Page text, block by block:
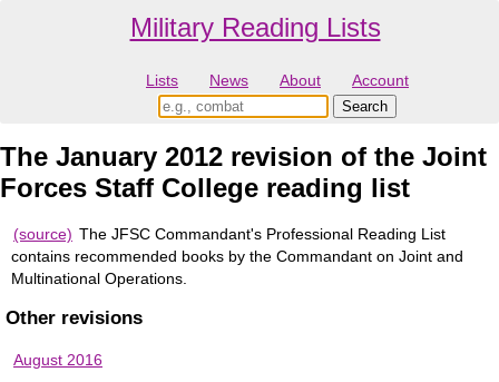
Military Reading Lists
Lists News About Account
The January 2012 revision of the Joint
Forces Staff College reading list
(source) The JFSC Commandant's Professional Reading List
contains recommended books by the Commandant on Joint and
Multinational Operations.
Other revisions
August 2016